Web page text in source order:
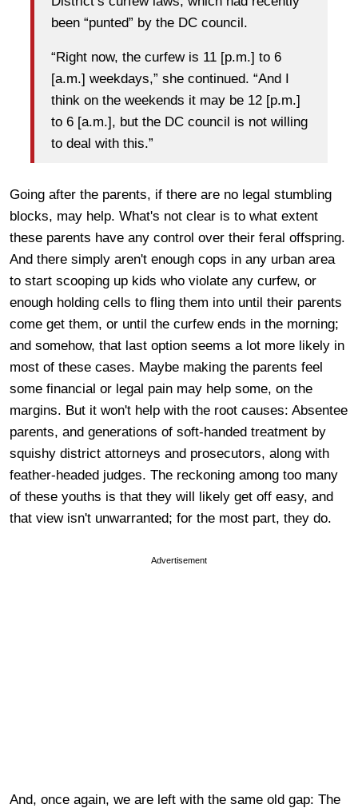
been “punted” by the DC council.
“Right now, the curfew is 11 [p.m.] to 6
[a.m.] weekdays,” she continued. “And I
think on the weekends it may be 12 [p.m.]
to 6 [a.m.], but the DC council is not willing
to deal with this.”
Going after the parents, if there are no legal stumbling
blocks, may help. What's not clear is to what extent
these parents have any control over their feral offspring.
And there simply aren't enough cops in any urban area
to start scooping up kids who violate any curfew, or
enough holding cells to fling them into until their parents
come get them, or until the curfew ends in the morning;
and somehow, that last option seems a lot more likely in
most of these cases. Maybe making the parents feel
some financial or legal pain may help some, on the
margins. But it won't help with the root causes: Absentee
parents, and generations of soft-handed treatment by
squishy district attorneys and prosecutors, along with
feather-headed judges. The reckoning among too many
of these youths is that they will likely get off easy, and
that view isn't unwarranted; for the most part, they do.
Advertisement
And, once again, we are left with the same old gap: The